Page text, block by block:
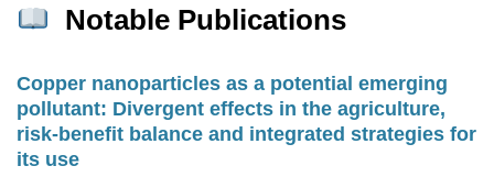
Notable Publications
Copper nanoparticles as a potential emerging
pollutant: Divergent effects in the agriculture,
risk-benefit balance and integrated strategies for
its use